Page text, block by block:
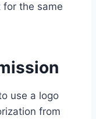
for the same
use a logo
from